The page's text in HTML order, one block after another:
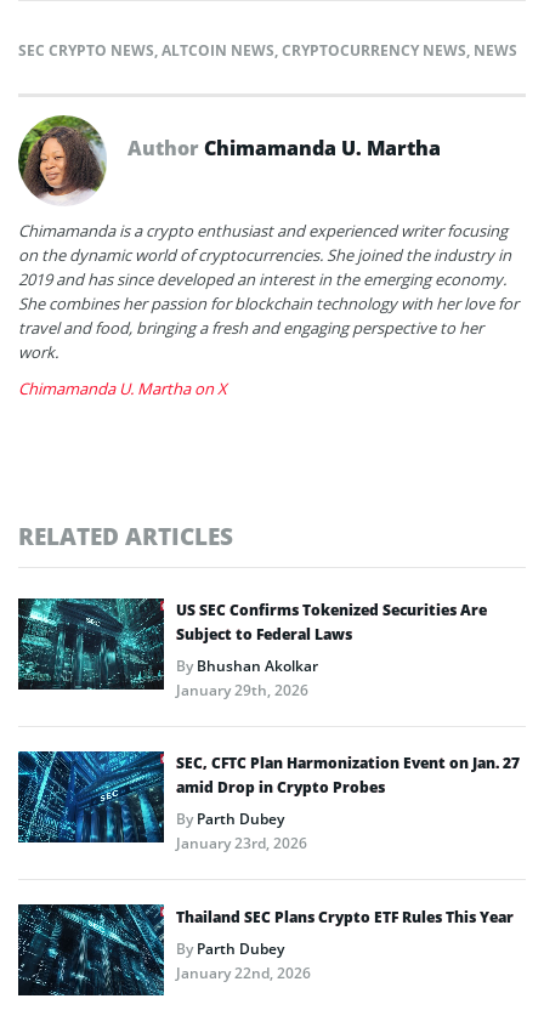
SEC CRYPTO NEWS,ALTCOIN NEWS,CRYPTOCURRENCY NEWS, NEWS
AuthorChimamanda U. Martha
Chimamanda is a crypto enthusiast and experienced writer focusing
on the dynamic world of cryptocurrencies. She joined the industry in
2019 and has since developed an interest in the emerging economy.
She combines her passion for blockchain technology with her love for
travel and food, bringing a fresh and engaging perspective to her
work.
Chimamanda U. Martha on X
RELATED ARTICLES
US SEC Confirms Tokenized Securities Are
Subject to Federal Laws
ByBhushan Akolkar
January 29th, 2026
SEC, CFTC Plan Harmonization Event on Jan. 27
amid Drop in Crypto Probes
ByParth Dubey
January 23rd, 2026
Thailand SEC Plans Crypto ETF Rules This Year
ByParth Dubey
January 22nd, 2026